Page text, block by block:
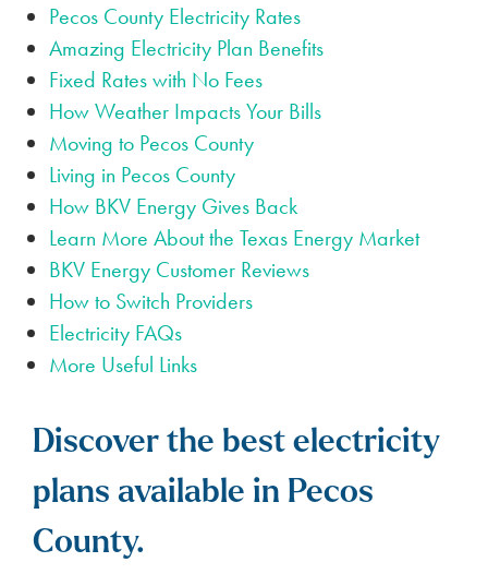
Pecos County Electricity Rates
Amazing Electricity Plan Benefits
Fixed Rates with No Fees
How Weather Impacts Your Bills
Moving to Pecos County
Living in Pecos County
How BKV Energy Gives Back
Learn More About the Texas Energy Market
BKV Energy Customer Reviews
How to Switch Providers
Electricity FAQs
More Useful Links
Discover the best electricity
plans available in Pecos
County.